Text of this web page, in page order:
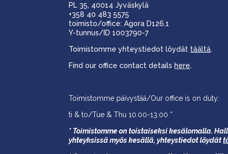
PL 35, 40014 Jyväskylä
+358 40 483 5575
toimisto/office: Agora D126.1
Y-tunnus/ID 1003790-7
Toimistomme yhteystiedot löydät täältä.
Find our office contact detailshere.
Toimistomme päivystää/Our office is on duty:
ti & to/Tue & Thu 10.00-13.00 *
* Toimistomme on toistaiseksi kesälomalla.
yhteyksissä myös kesällä,yhteystiedot löydät